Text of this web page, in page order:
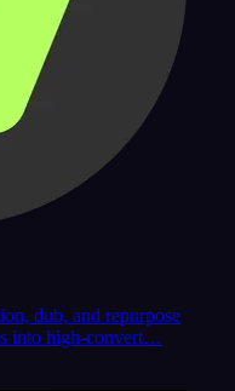
dub, and repurpose
into high-convert…